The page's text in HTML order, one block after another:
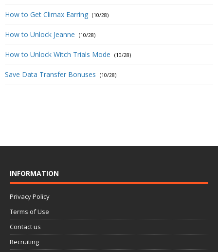
How to Get Climax Earring (10/28)
How to Unlock Jeanne (10/28)
How to Unlock Witch Trials Mode (10/28)
Save Data Transfer Bonuses (10/28)
INFORMATION
Privacy Policy
Terms of Use
Contact us
Recruiting